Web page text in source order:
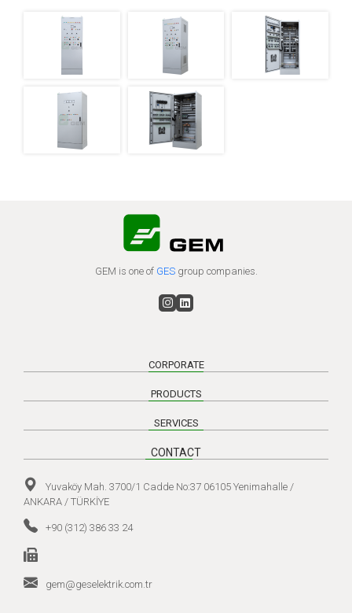
GEM is one of GESgroup companies.
CORPORATE
PRODUCTS
SERVICES
CONTACT
Yuvaköy Mah. 3700/1 Cadde No:37 06105 Yenimahalle /
ANKARA / TÜRKİYE
+90 (312) 386 33 24
gem@geselektrik.com.tr